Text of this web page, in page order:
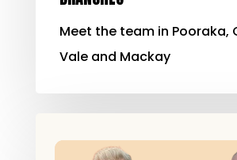
Meet the team in Pooraka,
Vale and Mackay